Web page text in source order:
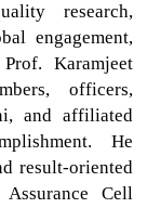
research,
engagement,
Karamjeet
officers,
and affiliated
He
result-oriented
Cell